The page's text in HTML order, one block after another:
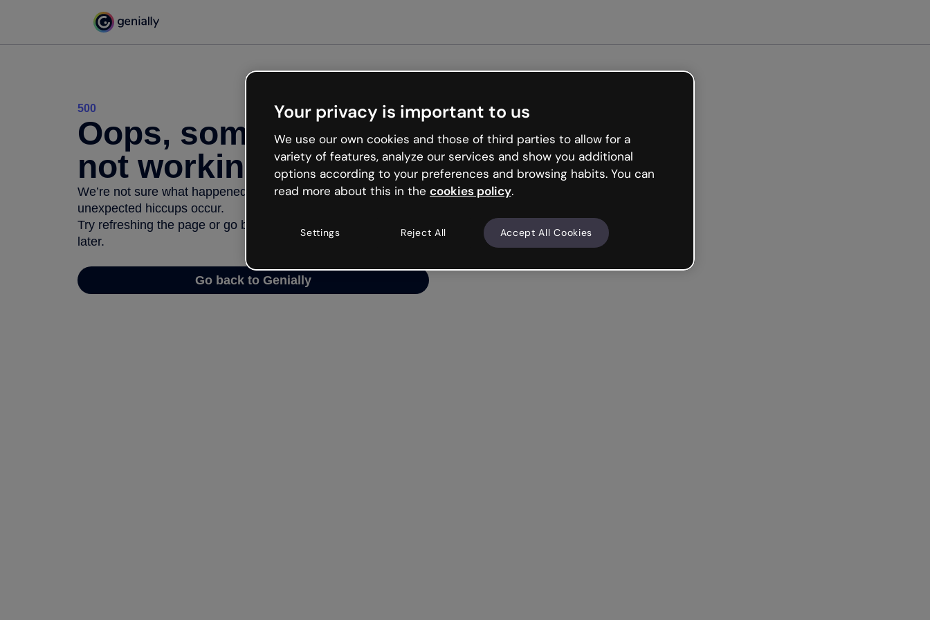
500
Oops, something’s
not working
We’re not sure what happened but the internet is like that and
unexpected hiccups occur.
Try refreshing the page or go back to Genially and try your luck
later.
Go back to Genially
Your privacy is important to us
We use our own cookies and those of third parties to allow for a
variety of features, analyze our services and show you additional
options according to your preferences and browsing habits. You can
read more about this in the cookies policy.
Settings Reject All Accept All Cookies